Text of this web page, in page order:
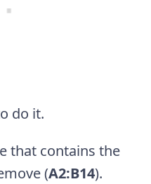
do it.
that contains the
(A2:B14).